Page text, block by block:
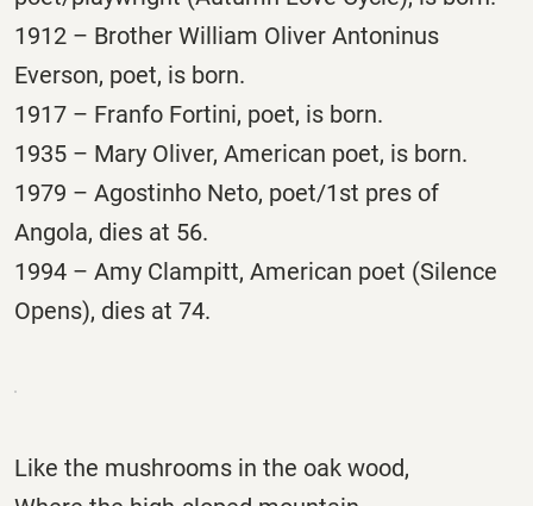
1912 – Brother William Oliver Antoninus
Everson, poet, is born.
1917 – Franfo Fortini, poet, is born.
1935 – Mary Oliver, American poet, is born.
1979 – Agostinho Neto, poet/1st pres of
Angola, dies at 56.
1994 – Amy Clampitt, American poet (Silence
Opens), dies at 74.
Like the mushrooms in the oak wood,